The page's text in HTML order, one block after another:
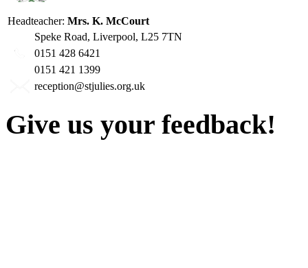
Headteacher: Mrs. K. McCourt
Speke Road, Liverpool, L25 7TN
0151 428 6421
0151 421 1399
reception@stjulies.org.uk
Give us your feedback!